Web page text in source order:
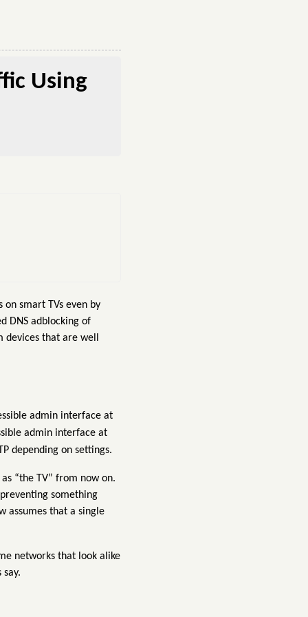
Using
smart TVs even by
DNS adblocking of
that are well
admin interface at
admin interface at
depending on settings.
“the TV” from now on.
something
assumes that a single
networks that look alike